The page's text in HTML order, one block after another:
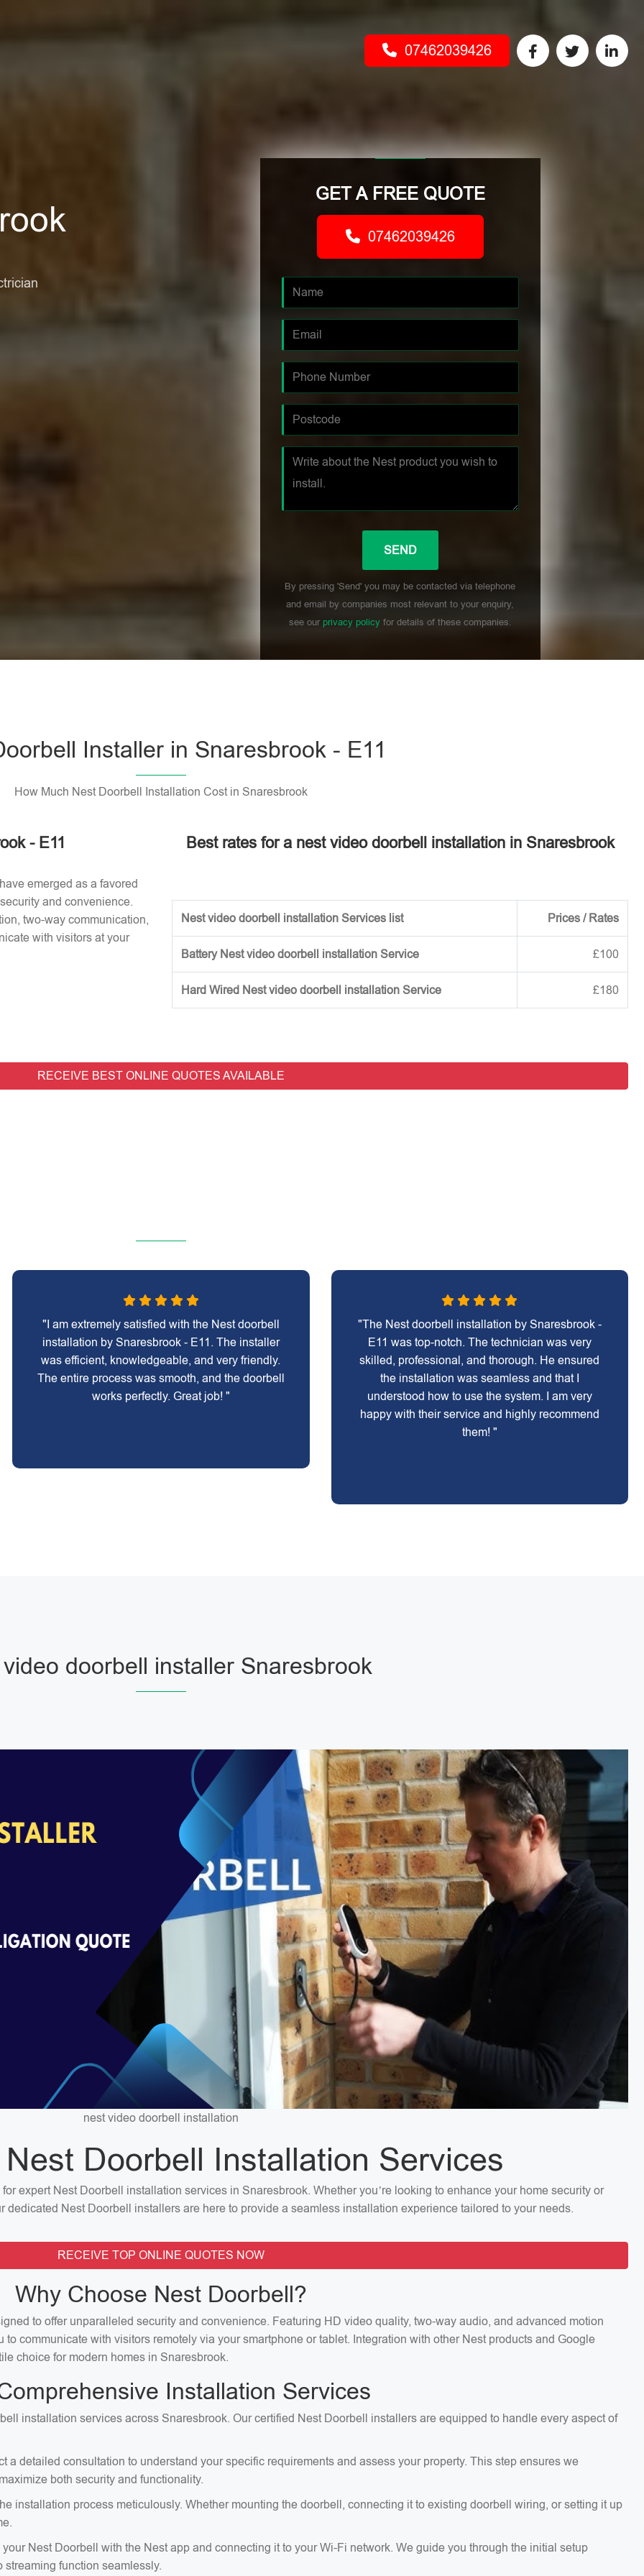
07462039426
GET A FREE QUOTE
07462039426
By pressing 'Send' you may be contacted via telephone
and email by companies most relevant to your enquiry,
see our privacy policyfor details of these companies.
Installer in Snaresbrook - E11
How Much Nest Doorbell Installation Cost in Snaresbrook
- E11
emerged as a favored
and convenience.
two-way communication,
with visitors at your
Best rates for a nest video doorbell installation in Snaresbrook
Nest video doorbell installation Services list Prices / Rates
Battery Nest video doorbell installation Service £100
Hard Wired Nest video doorbell installation Service £180
RECEIVE BEST ONLINE QUOTES AVAILABLE
"I am extremely satisfied with the Nest doorbell
installation by Snaresbrook - E11. The installer
was efficient, knowledgeable, and very friendly.
The entire process was smooth, and the doorbell
works perfectly. Great job! "
"The Nest doorbell installation by Snaresbrook -
E11 was top-notch. The technician was very
skilled, professional, and thorough. He ensured
the installation was seamless and that I
understood how to use the system. I am very
happy with their service and highly recommend
them! "
doorbell installer Snaresbrook
nest video doorbell installation
Doorbell Installation Services
expert Nest Doorbell installation services in Snaresbrook. Whether you’re looking to enhance your home security or
Nest Doorbell installers are here to provide a seamless installation experience tailored to your needs.
RECEIVE TOP ONLINE QUOTES NOW
Why Choose Nest Doorbell?
to offer unparalleled security and convenience. Featuring HD video quality, two-way audio, and advanced motion
communicate with visitors remotely via your smartphone or tablet. Integration with other Nest products and Google
choice for modern homes in Snaresbrook.
Installation Services
installation services across Snaresbrook. Our certified Nest Doorbell installers are equipped to handle every aspect of
a detailed consultation to understand your specific requirements and assess your property. This step ensures we
both security and functionality.
installation process meticulously. Whether mounting the doorbell, connecting it to existing doorbell wiring, or setting it up
Nest Doorbell with the Nest app and connecting it to your Wi-Fi network. We guide you through the initial setup
function seamlessly.